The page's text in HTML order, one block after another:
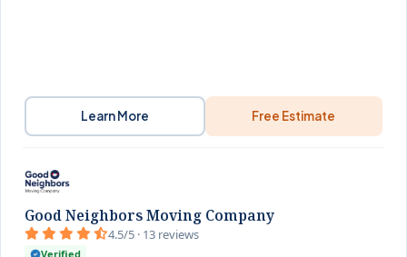
Learn More Free Estimate
Good Neighbors Moving Company
4.5/5 · 13 reviews
Verified